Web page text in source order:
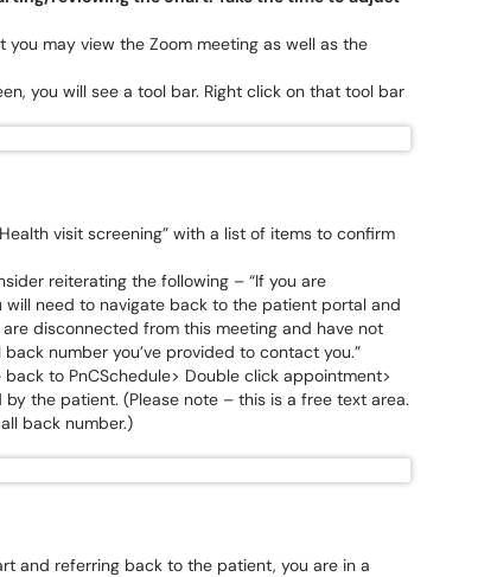
may view the Zoom meeting as well as the
you will see a tool bar. Right click on that tool bar
visit screening” with a list of items to confirm
reiterating the following – “If you are
need to navigate back to the patient portal and
disconnected from this meeting and have not
number you’ve provided to contact you.”
to PnCSchedule> Double click appointment>
the patient. (Please note – this is a free text area.
back number.)
and referring back to the patient, you are in a